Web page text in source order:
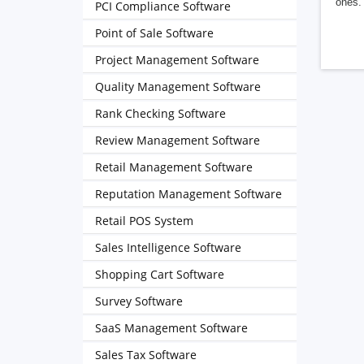
PCI Compliance Software
Point of Sale Software
Project Management Software
Quality Management Software
Rank Checking Software
Review Management Software
Retail Management Software
Reputation Management Software
Retail POS System
Sales Intelligence Software
Shopping Cart Software
Survey Software
SaaS Management Software
Sales Tax Software